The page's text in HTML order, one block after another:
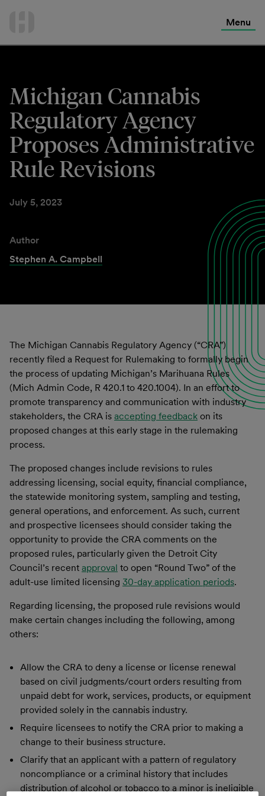
Menu
Michigan Cannabis
Regulatory Agency
Proposes Administrative
Rule Revisions
July 5, 2023
Author
Stephen A. Campbell
The Michigan Cannabis Regulatory Agency (“CRA”)
recently filed a Request for Rulemaking to formally begin
the process of updating Michigan’s Marihuana Rules
(Mich Admin Code, R 420.1 to 420.1004). In an effort to
promote transparency and communication with industry
stakeholders, the CRA is accepting feedback on its
proposed changes at this early stage in the rulemaking
process.
The proposed changes include revisions to rules
addressing licensing, social equity, financial compliance,
the statewide monitoring system, sampling and testing,
general operations, and enforcement. As such, current
and prospective licensees should consider taking the
opportunity to provide the CRA comments on the
proposed rules, particularly given the Detroit City
Council’s recent approval to open “Round Two” of the
adult-use limited licensing 30-day application periods.
Regarding licensing, the proposed rule revisions would
make certain changes including the following, among
others:
Allow the CRA to deny a license or license renewal
based on civil judgments/court orders resulting from
unpaid debt for work, services, products, or equipment
provided solely in the cannabis industry.
Require licensees to notify the CRA prior to making a
change to their business structure.
Clarify that an applicant with a pattern of regulatory
noncompliance or a criminal history that includes
distribution of alcohol or tobacco to a minor is ineligible